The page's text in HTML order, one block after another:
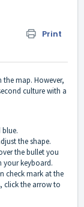
Print
map. However,
culture with a
the shape.
the bullet you
your keyboard.
check mark at the
click the arrow to